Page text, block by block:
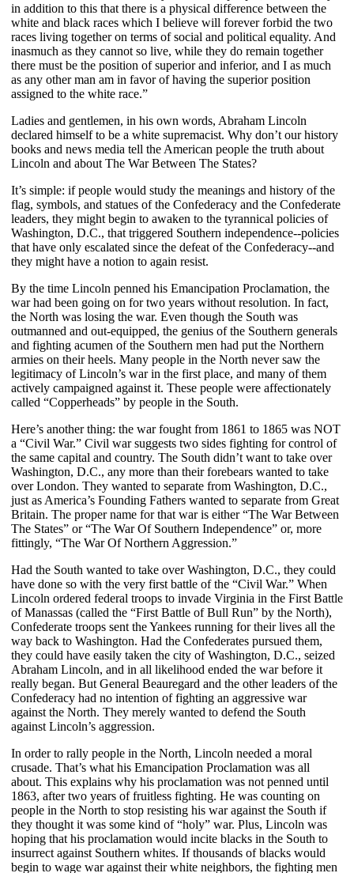
in addition to this that there is a physical difference between the
white and black races which I believe will forever forbid the two
races living together on terms of social and political equality. And
inasmuch as they cannot so live, while they do remain together
there must be the position of superior and inferior, and I as much
as any other man am in favor of having the superior position
assigned to the white race.”
Ladies and gentlemen, in his own words, Abraham Lincoln
declared himself to be a white supremacist. Why don’t our history
books and news media tell the American people the truth about
Lincoln and about The War Between The States?
It’s simple: if people would study the meanings and history of the
flag, symbols, and statues of the Confederacy and the Confederate
leaders, they might begin to awaken to the tyrannical policies of
Washington, D.C., that triggered Southern independence--policies
that have only escalated since the defeat of the Confederacy--and
they might have a notion to again resist.
By the time Lincoln penned his Emancipation Proclamation, the
war had been going on for two years without resolution. In fact,
the North was losing the war. Even though the South was
outmanned and out-equipped, the genius of the Southern generals
and fighting acumen of the Southern men had put the Northern
armies on their heels. Many people in the North never saw the
legitimacy of Lincoln’s war in the first place, and many of them
actively campaigned against it. These people were affectionately
called “Copperheads” by people in the South.
Here’s another thing: the war fought from 1861 to 1865 was NOT
a “Civil War.” Civil war suggests two sides fighting for control of
the same capital and country. The South didn’t want to take over
Washington, D.C., any more than their forebears wanted to take
over London. They wanted to separate from Washington, D.C.,
just as America’s Founding Fathers wanted to separate from Great
Britain. The proper name for that war is either “The War Between
The States” or “The War Of Southern Independence” or, more
fittingly, “The War Of Northern Aggression.”
Had the South wanted to take over Washington, D.C., they could
have done so with the very first battle of the “Civil War.” When
Lincoln ordered federal troops to invade Virginia in the First Battle
of Manassas (called the “First Battle of Bull Run” by the North),
Confederate troops sent the Yankees running for their lives all the
way back to Washington. Had the Confederates pursued them,
they could have easily taken the city of Washington, D.C., seized
Abraham Lincoln, and in all likelihood ended the war before it
really began. But General Beauregard and the other leaders of the
Confederacy had no intention of fighting an aggressive war
against the North. They merely wanted to defend the South
against Lincoln’s aggression.
In order to rally people in the North, Lincoln needed a moral
crusade. That’s what his Emancipation Proclamation was all
about. This explains why his proclamation was not penned until
1863, after two years of fruitless fighting. He was counting on
people in the North to stop resisting his war against the South if
they thought it was some kind of “holy” war. Plus, Lincoln was
hoping that his proclamation would incite blacks in the South to
insurrect against Southern whites. If thousands of blacks would
begin to wage war against their white neighbors, the fighting men